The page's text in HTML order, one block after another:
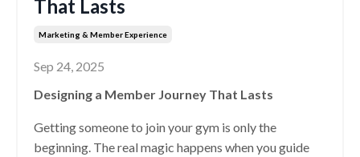
That Lasts
Marketing & Member Experience
Sep 24, 2025
Designing a Member Journey That Lasts
Getting someone to join your gym is only the
beginning. The real magic happens when you guide